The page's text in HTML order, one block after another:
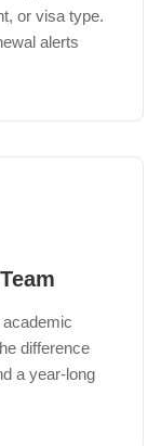
or visa type.
alerts
difference
a year-long